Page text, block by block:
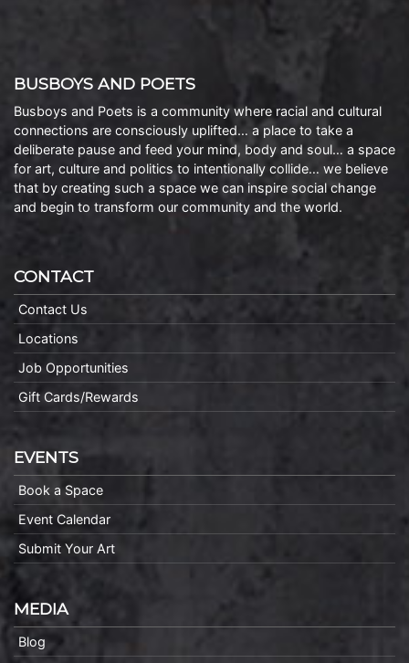
BUSBOYS AND POETS
Busboys and Poets is a community where racial and cultural
connections are consciously uplifted… a place to take a
deliberate pause and feed your mind, body and soul… a space
for art, culture and politics to intentionally collide… we believe
that by creating such a space we can inspire social change
and begin to transform our community and the world.
CONTACT
Contact Us
Locations
Job Opportunities
Gift Cards/Rewards
EVENTS
Book a Space
Event Calendar
Submit Your Art
MEDIA
Blog